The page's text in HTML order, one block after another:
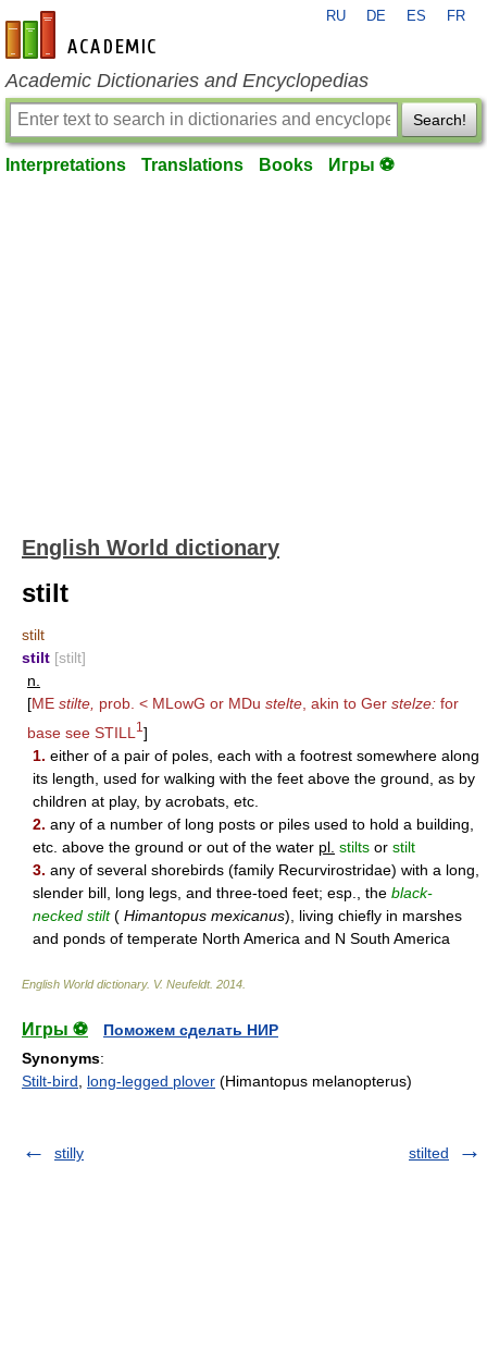
en-academic.com
RU DE ES FR
Academic Dictionaries and Encyclopedias
Search!
Interpretations Translations Books Игры ⚽
English World dictionary
stilt
stilt
stilt [stilt]
n.
[ME stilte, prob. < MLowG or MDu stelte , akin to Ger stelze: for
base see STILL 1 ]
1. either of a pair of poles, each with a footrest somewhere along
its length, used for walking with the feet above the ground, as by
children at play, by acrobats, etc.
2. any of a number of long posts or piles used to hold a building,
etc. above the ground or out of the water pl. stilts or stilt
3. any of several shorebirds (family Recurvirostridae) with a long,
slender bill, long legs, and three-toed feet; esp., the black-
necked stilt( Himantopus mexicanus), living chiefly in marshes
and ponds of temperate North America and N South America
English World dictionary. V. Neufeldt. 2014
Игры ⚽
Поможем сделать НИР
Synonyms:
Stilt-bird
long-legged plover (Himantopus melanopterus)
stilly stilted